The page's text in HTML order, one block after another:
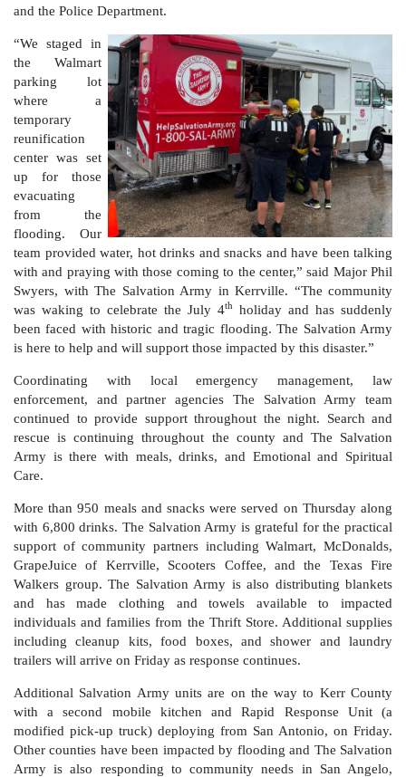
Donate
and the Police Department.
“We staged in
the Walmart
parking lot
where a
temporary
reunification
center was set
up for those
evacuating
from the
flooding. Our
team provided water, hot drinks and snacks and have been talking
with and praying with those coming to the center,” said Major Phil
Swyers, with The Salvation Army in Kerrville. “The community
was waking to celebrate the July 4th
holiday and has suddenly
been faced with historic and tragic flooding. The Salvation Army
is here to help and will support those impacted by this disaster.”
Coordinating with local emergency management, law
enforcement, and partner agencies The Salvation Army team
continued to provide support throughout the night. Search and
rescue is continuing throughout the county and The Salvation
Army is there with meals, drinks, and Emotional and Spiritual
Care.
More than 950 meals and snacks were served on Thursday along
with 6,800 drinks. The Salvation Army is grateful for the practical
support of community partners including Walmart, McDonalds,
GrapeJuice of Kerrville, Scooters Coffee, and the Texas Fire
Walkers group. The Salvation Army is also distributing blankets
and has made clothing and towels available to impacted
individuals and families from the Thrift Store. Additional supplies
including cleanup kits, food boxes, and shower and laundry
trailers will arrive on Friday as response continues.
Additional Salvation Army units are on the way to Kerr County
with a second mobile kitchen and Rapid Response Unit (a
modified pick-up truck) deploying from San Antonio, on Friday.
Other counties have been impacted by flooding and The Salvation
Army is also responding to community needs in San Angelo,